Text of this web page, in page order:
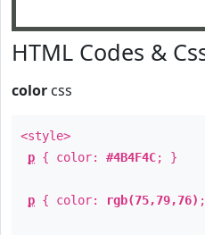
HTML Codes &
color css
<style>
p { color: #4B4F4C; }
p { color: rgb(75,79,76)